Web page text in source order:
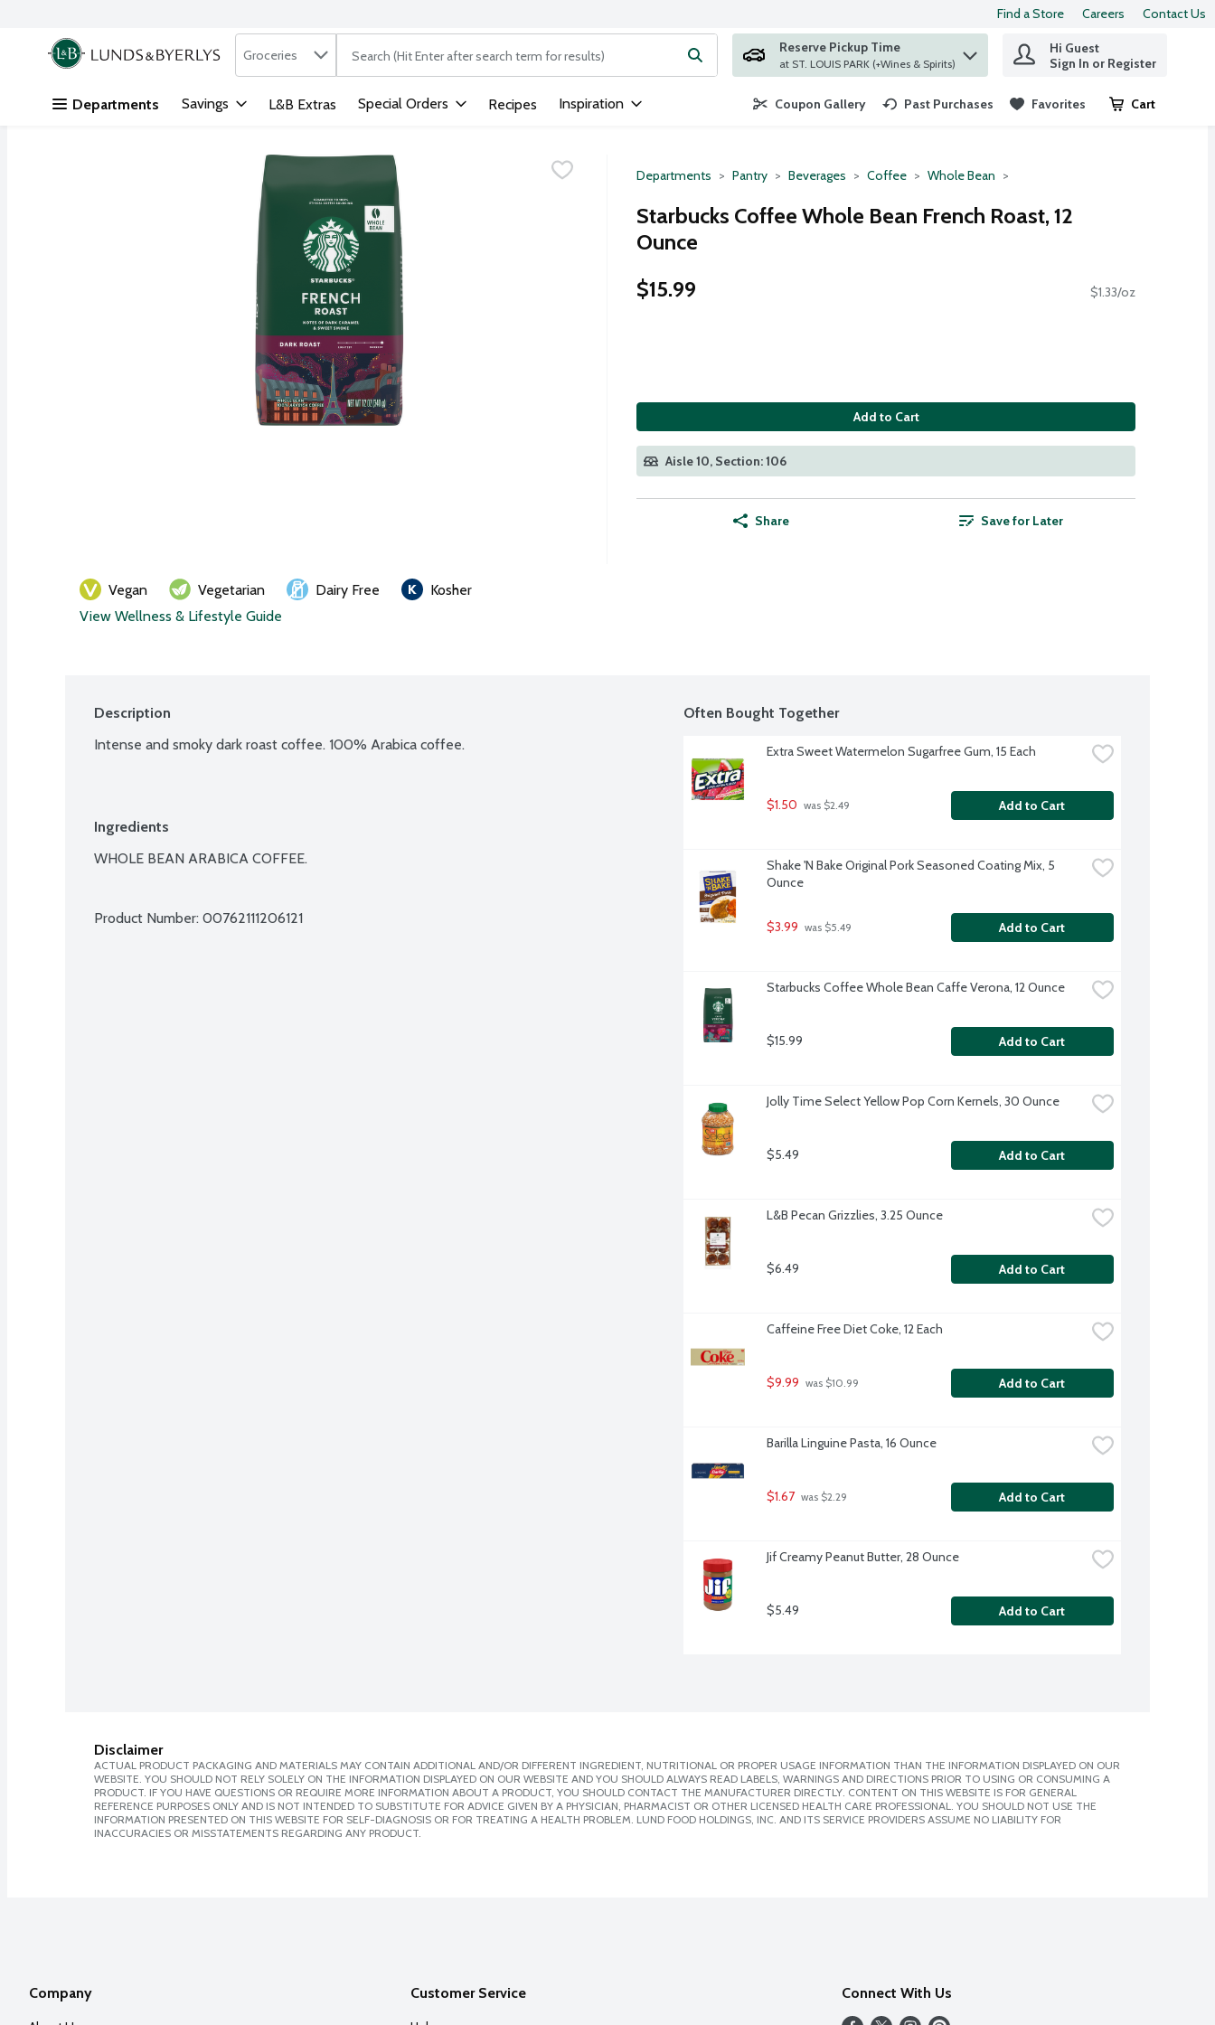
Skip header to page content
Find a Store Careers Contact Us
.
Search in
Groceries The following text field is used to search for items. Type your search term to find items.
Reserve Pickup Time
at ST. LOUIS PARK (+Wines & Spirits)
Hi Guest
Sign In or Register
Departments Savings L&B Extras Special Orders Recipes Inspiration Coupon Gallery Past Purchases Favorites Cart
.
Departments Pantry Beverages Coffee Whole Bean
Starbucks Coffee Whole Bean French Roast, 12
Ounce
$15.99
$1.33/oz
Add to Cart
Aisle 10, Section: 106
Share Save for Later
Vegan Vegetarian Dairy Free
Kosher
View Wellness & Lifestyle Guide
Description
Intense and smoky dark roast coffee. 100% Arabica coffee.
Ingredients
WHOLE BEAN ARABICA COFFEE.
Product Number: 00762111206121
Often Bought Together
Extra Sweet Watermelon Sugarfree Gum, 15 Each
$1.50 was $2.49 Add to Cart
Shake 'N Bake Original Pork Seasoned Coating Mix, 5
Ounce
$3.99 was $5.49 Add to Cart
Starbucks Coffee Whole Bean Caffe Verona, 12 Ounce
$15.99 Add to Cart
Jolly Time Select Yellow Pop Corn Kernels, 30 Ounce
$5.49 Add to Cart
L&B Pecan Grizzlies, 3.25 Ounce
$6.49 Add to Cart
Caffeine Free Diet Coke, 12 Each
$9.99 was $10.99 Add to Cart
Barilla Linguine Pasta, 16 Ounce
$1.67 was $2.29 Add to Cart
Jif Creamy Peanut Butter, 28 Ounce
$5.49 Add to Cart
Disclaimer
ACTUAL PRODUCT PACKAGING AND MATERIALS MAY CONTAIN ADDITIONAL AND/OR DIFFERENT INGREDIENT, NUTRITIONAL OR PROPER USAGE INFORMATION THAN THE INFORMATION DISPLAYED ON OUR
WEBSITE. YOU SHOULD NOT RELY SOLELY ON THE INFORMATION DISPLAYED ON OUR WEBSITE AND YOU SHOULD ALWAYS READ LABELS, WARNINGS AND DIRECTIONS PRIOR TO USING OR CONSUMING A
PRODUCT. IF YOU HAVE QUESTIONS OR REQUIRE MORE INFORMATION ABOUT A PRODUCT, YOU SHOULD CONTACT THE MANUFACTURER DIRECTLY. CONTENT ON THIS WEBSITE IS FOR GENERAL
REFERENCE PURPOSES ONLY AND IS NOT INTENDED TO SUBSTITUTE FOR ADVICE GIVEN BY A PHYSICIAN, PHARMACIST OR OTHER LICENSED HEALTH CARE PROFESSIONAL. YOU SHOULD NOT USE THE
INFORMATION PRESENTED ON THIS WEBSITE FOR SELF-DIAGNOSIS OR FOR TREATING A HEALTH PROBLEM. LUND FOOD HOLDINGS, INC. AND ITS SERVICE PROVIDERS ASSUME NO LIABILITY FOR
INACCURACIES OR MISSTATEMENTS REGARDING ANY PRODUCT.
Company Customer Service Connect With Us